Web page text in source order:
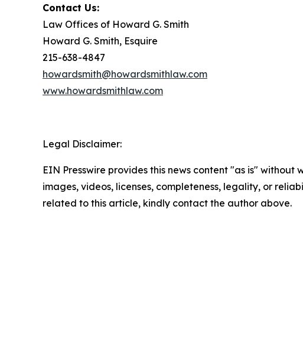
Contact Us:
Law Offices of Howard G. Smith
Howard G. Smith, Esquire
215-638-4847
howardsmith@howardsmithlaw.com
www.howardsmithlaw.com
Legal Disclaimer:
EIN Presswire provides this news content "as is"
images, videos, licenses, completeness, legality, or
related to this article, kindly contact the author above.